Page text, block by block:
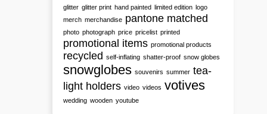
glitter glitter print hand painted limited edition logo
merch merchandise pantone matched
photo photograph price pricelist printed
promotional items promotional products
recycled self-inflating shatter-proof snow globes
snowglobes souvenirs summer tea-
light holders video videos votives
wedding wooden youtube